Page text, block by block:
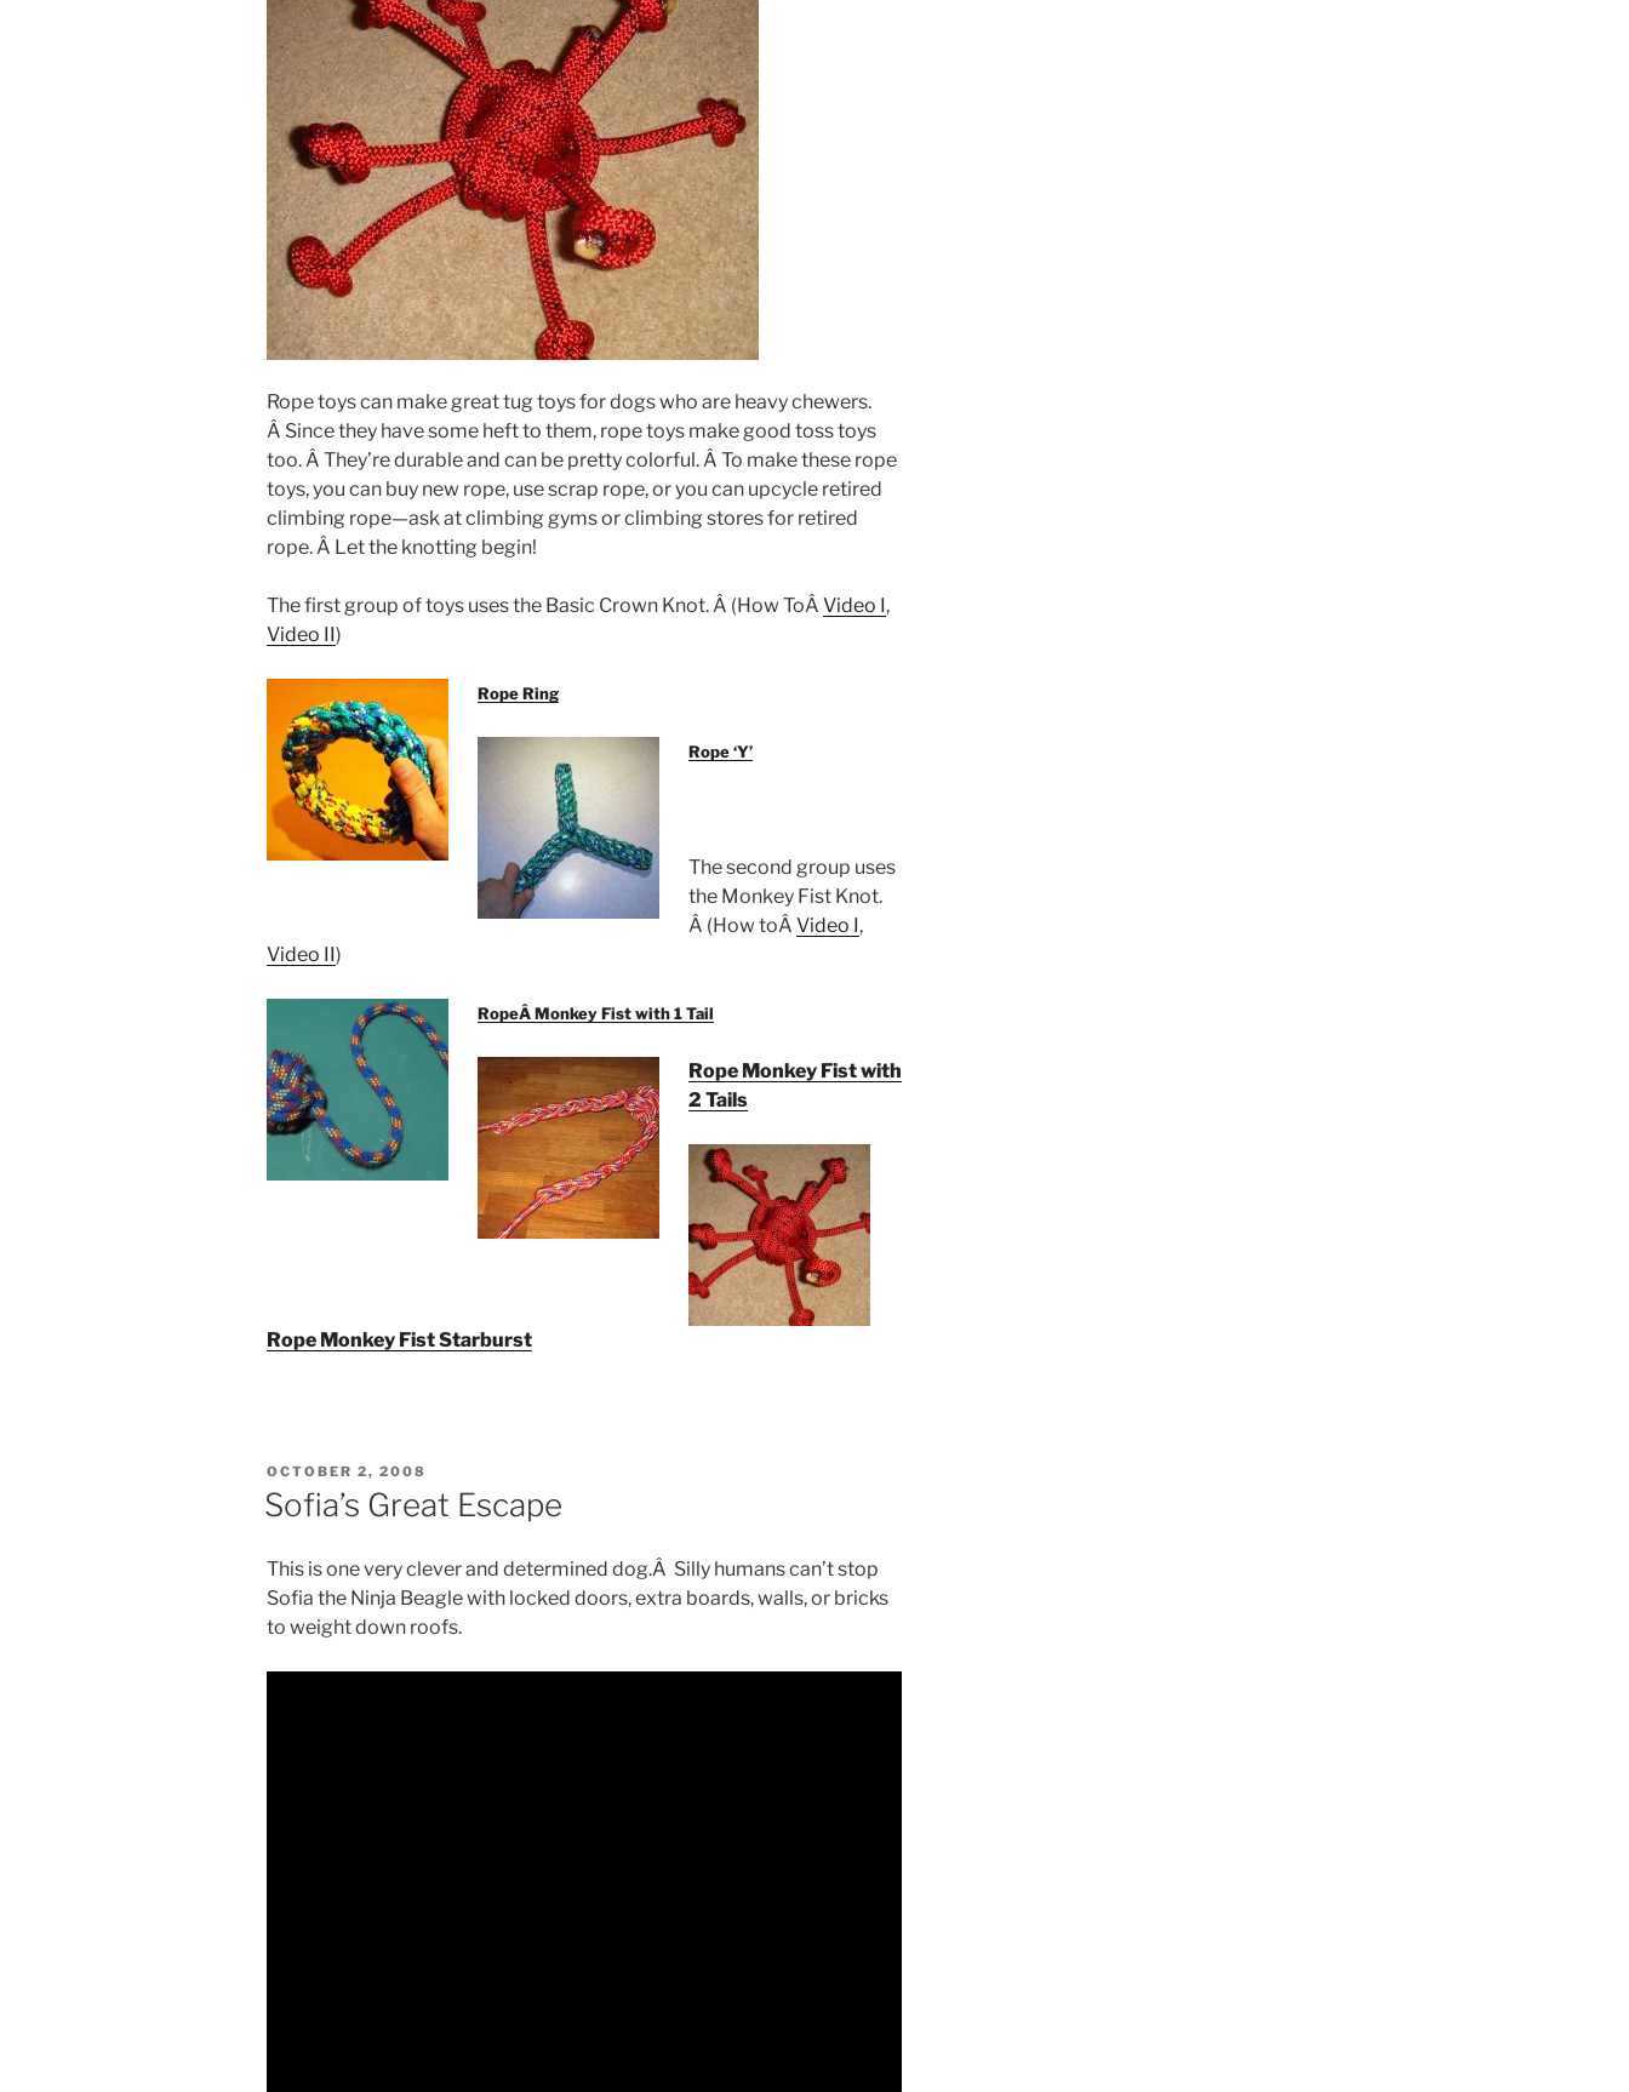
Rope toys can make great tug toys for dogs who are heavy chewers.
Â Since they have some heft to them, rope toys make good toss toys
too. Â They’re durable and can be pretty colorful. Â To make these rope
toys, you can buy new rope, use scrap rope, or you can upcycle retired
climbing rope—ask at climbing gyms or climbing stores for retired
rope. Â Let the knotting begin!
The first group of toys uses the Basic Crown Knot. Â (How ToÂ Video I,
Video II)
Rope Ring
Rope ‘Y’
The second group uses
the Monkey Fist Knot.
Â (How toÂ Video I,
Video II)
RopeÂ Monkey Fist with 1 Tail
Rope Monkey Fist with
2 Tails
Rope Monkey Fist Starburst
POSTED
ON
OCTOBER 2, 2008
Sofia’s Great Escape
This is one very clever and determined dog.Â Silly humans can’t stop
Sofia the Ninja Beagle with locked doors, extra boards, walls, or bricks
to weight down roofs.